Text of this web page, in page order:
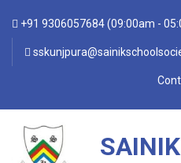
+91 9306057684 (09:00am -